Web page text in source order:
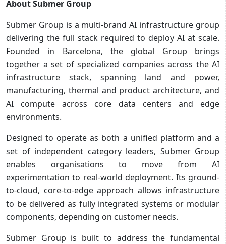
About Submer Group
Submer Group is a multi-brand AI infrastructure group
delivering the full stack required to deploy AI at scale.
Founded in Barcelona, the global Group brings
together a set of specialized companies across the AI
infrastructure stack, spanning land and power,
manufacturing, thermal and product architecture, and
AI compute across core data centers and edge
environments.
Designed to operate as both a unified platform and a
set of independent category leaders, Submer Group
enables organisations to move from AI
experimentation to real-world deployment. Its ground-
to-cloud, core-to-edge approach allows infrastructure
to be delivered as fully integrated systems or modular
components, depending on customer needs.
Submer Group is built to address the fundamental